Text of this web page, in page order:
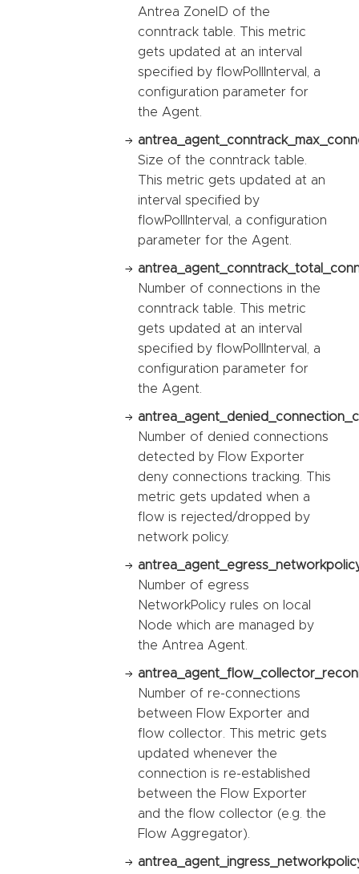
Antrea ZoneID of the
conntrack table. This metric
gets updated at an interval
specified by flowPollInterval, a
configuration parameter for
the Agent.
Size of the conntrack table.
This metric gets updated at an
interval specified by
flowPollInterval, a configuration
parameter for the Agent.
Number of connections in the
conntrack table. This metric
gets updated at an interval
specified by flowPollInterval, a
configuration parameter for
the Agent.
Number of denied connections
detected by Flow Exporter
deny connections tracking. This
metric gets updated when a
flow is rejected/dropped by
network policy.
Number of egress
NetworkPolicy rules on local
Node which are managed by
the Antrea Agent.
Number of re-connections
between Flow Exporter and
flow collector. This metric gets
updated whenever the
connection is re-established
between the Flow Exporter
and the flow collector (e.g. the
Flow Aggregator).